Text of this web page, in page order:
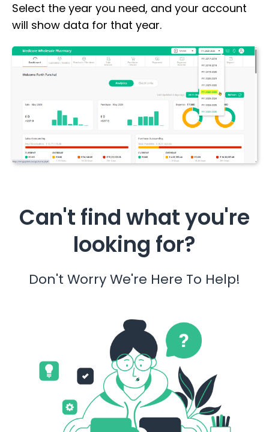
Select the year you need, and your account
will show data for that year.
Can't find what you're
looking for?
Don't Worry We're Here To Help!